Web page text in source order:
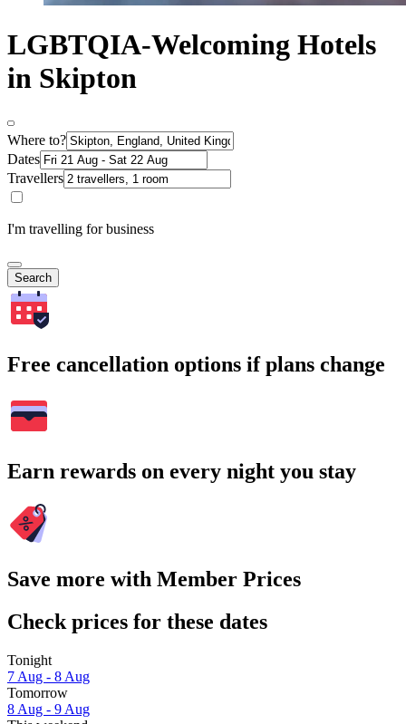
LGBTQIA-Welcoming Hotels
in Skipton
Where to?
Dates
Travellers
I'm travelling for business
Search
Free cancellation options if plans change
Earn rewards on every night you stay
Save more with Member Prices
Check prices for these dates
Tonight
7 Aug - 8 Aug
Tomorrow
8 Aug - 9 Aug